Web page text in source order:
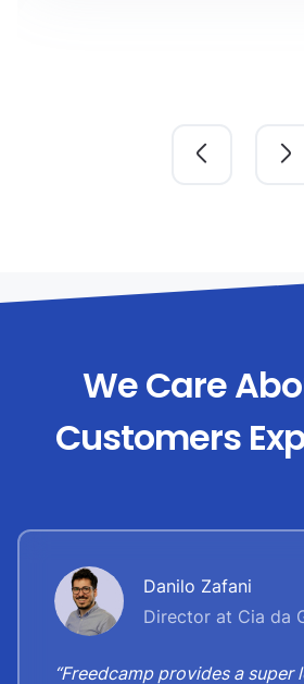
We Care
Customers
Danilo Zafani
Director at Cia da
“Freedcamp provides a super